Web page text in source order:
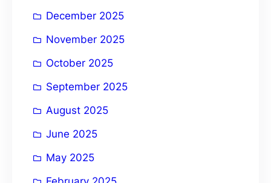
December 2025
November 2025
October 2025
September 2025
August 2025
June 2025
May 2025